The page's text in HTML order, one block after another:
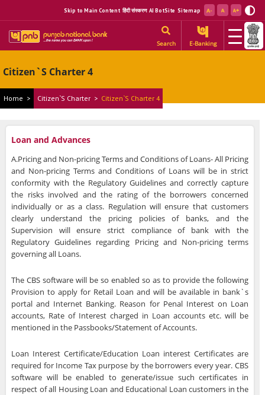
Skip to Main Content हिंदी संस्करण AI BotSite Sitemap
Search E-Banking
Citizen`s Charter 4
Home > Citizen`s Charter > Citizen`s Charter 4
Loan and Advances
A.Pricing and Non-pricing Terms and Conditions of Loans- All Pricing
and Non-pricing Terms and Conditions of Loans will be in strict
conformity with the Regulatory Guidelines and correctly capture
the risks involved and the rating of the borrowers concerned
individually or as a class. Regulation will ensure that customers
clearly understand the pricing policies of banks, and the
Supervision will ensure strict compliance of bank with the
Regulatory Guidelines regarding Pricing and Non-pricing terms
governing all Loans.
The CBS software will be so enabled so as to provide the following
Provision to apply for Retail Loan and will be available in bank`s
portal and Internet Banking. Reason for Penal Interest on Loan
accounts, Rate of Interest charged in Loan accounts etc. will be
mentioned in the Passbooks/Statement of Accounts.
Loan Interest Certificate/Education Loan interest Certificates are
required for Income Tax purpose by the borrowers every year. CBS
software will be enabled to generate/issue such certificates in
respect of all Housing Loan and Educational Loan customers in the